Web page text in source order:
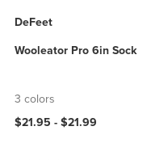
DeFeet
Wooleator Pro 6in Sock
3 colors
$21.95 - $21.99